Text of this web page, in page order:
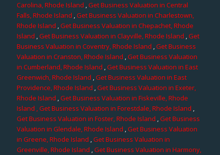
Carolina, Rhode Island ,Get Business Valuation in Central
Falls, Rhode Island ,Get Business Valuation in Charlestown,
Rhode Island ,Get Business Valuation in Chepachet, Rhode
Island ,Get Business Valuation in Clayville, Rhode Island ,Get
Business Valuation in Coventry, Rhode Island ,Get Business
Valuation in Cranston, Rhode Island ,Get Business Valuation
in Cumberland, Rhode Island ,Get Business Valuation in East
Greenwich, Rhode Island ,Get Business Valuation in East
Providence, Rhode Island ,Get Business Valuation in Exeter,
Rhode Island ,Get Business Valuation in Fiskeville, Rhode
Island , Get Business Valuation in Forestdale, Rhode Island ,
Get Business Valuation in Foster, Rhode Island ,Get Business
Valuation in Glendale, Rhode Island ,Get Business Valuation
in Greene, Rhode Island ,Get Business Valuation in
Greenville, Rhode Island ,Get Business Valuation in Harmony,